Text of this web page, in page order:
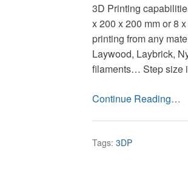
3D Printing
x 200 x 200 mm or 8
printing from any
Laywood, Laybrick,
filaments… Step size
Continue Reading…
Tags: 3DP